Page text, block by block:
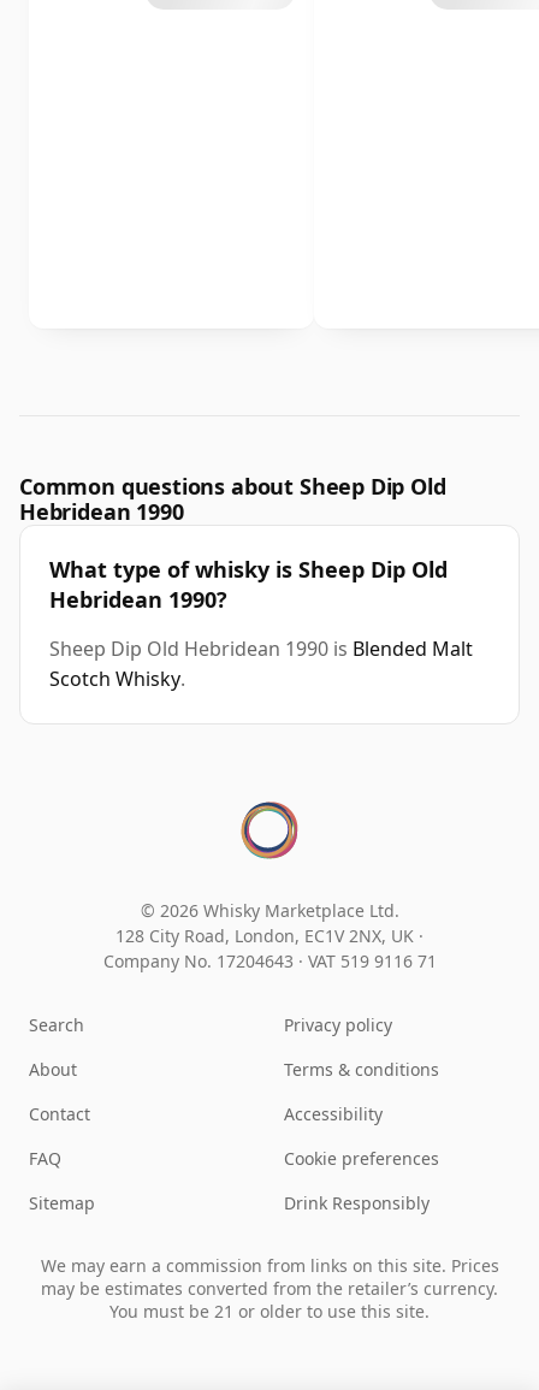
Common questions about Sheep Dip Old
Hebridean 1990
What type of whisky is Sheep Dip Old
Hebridean 1990?
Sheep Dip Old Hebridean 1990 is Blended Malt
Scotch Whisky.
© 2026 Whisky Marketplace Ltd.
128 City Road, London, EC1V 2NX, UK ·
Company No. 17204643 · VAT 519 9116 71
Search
About
Contact
FAQ
Sitemap
Privacy policy
Terms & conditions
Accessibility
Cookie preferences
Drink Responsibly
We may earn a commission from links on this site. Prices
may be estimates converted from the retailer’s currency.
You must be 21 or older to use this site.